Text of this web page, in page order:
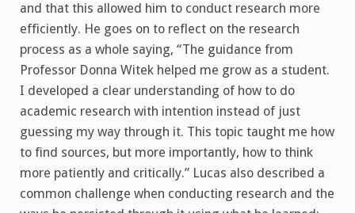
and that this allowed him to conduct research more
efficiently. He goes on to reflect on the research
process as a whole saying, “The guidance from
Professor Donna Witek helped me grow as a student.
I developed a clear understanding of how to do
academic research with intention instead of just
guessing my way through it. This topic taught me how
to find sources, but more importantly, how to think
more patiently and critically.” Lucas also described a
common challenge when conducting research and the